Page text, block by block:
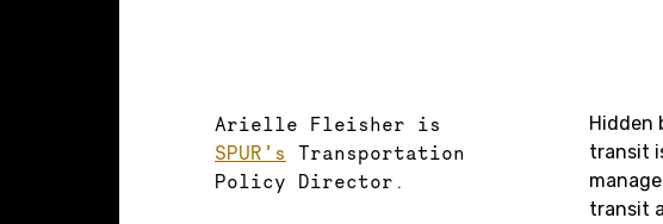
Arielle Fleisher is
SPUR’s Transportation
Policy Director.
Hidden
transit
transit